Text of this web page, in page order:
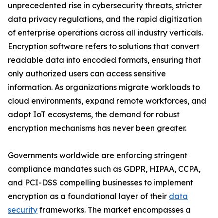
unprecedented rise in cybersecurity threats, stricter
data privacy regulations, and the rapid digitization
of enterprise operations across all industry verticals.
Encryption software refers to solutions that convert
readable data into encoded formats, ensuring that
only authorized users can access sensitive
information. As organizations migrate workloads to
cloud environments, expand remote workforces, and
adopt IoT ecosystems, the demand for robust
encryption mechanisms has never been greater.
Governments worldwide are enforcing stringent
compliance mandates such as GDPR, HIPAA, CCPA,
and PCI-DSS compelling businesses to implement
encryption as a foundational layer of their data
security frameworks. The market encompasses a